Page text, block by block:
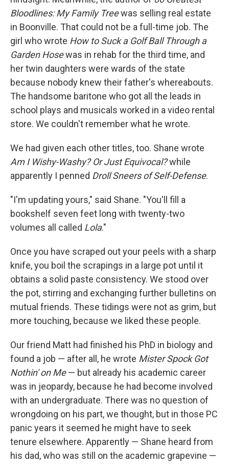
Bloodlines: My Family Treewas selling real estate
in Boonville. That could not be a full-time job. The
girl who wrote How to Suck a Golf Ball Through a
Garden Hosewas in rehab for the third time, and
her twin daughters were wards of the state
because nobody knew their father's whereabouts.
The handsome baritone who got all the leads in
school plays and musicals worked in a video rental
store. We couldn't remember what he wrote.
We had given each other titles, too. Shane wrote
Am I Wishy-Washy? Or Just Equivocal?while
apparently I penned Droll Sneers of Self-Defense.
"I'm updating yours," said Shane. "You'll fill a
bookshelf seven feet long with twenty-two
volumes all called Lola."
Once you have scraped out your peels with a sharp
knife, you boil the scrapings in a large pot until it
obtains a solid paste consistency. We stood over
the pot, stirring and exchanging further bulletins on
mutual friends. These tidings were not as grim, but
more touching, because we liked these people.
Our friend Matt had finished his PhD in biology and
found a job — after all, he wrote Mister Spock Got
Nothin' on Me— but already his academic career
was in jeopardy, because he had become involved
with an undergraduate. There was no question of
wrongdoing on his part, we thought, but in those PC
panic years it seemed he might have to seek
tenure elsewhere. Apparently — Shane heard from
his dad, who was still on the academic grapevine —